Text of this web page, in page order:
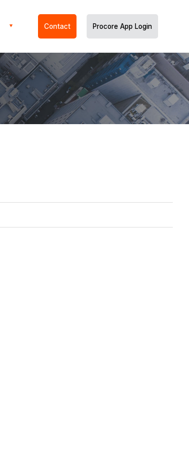
Contact Procore App Login